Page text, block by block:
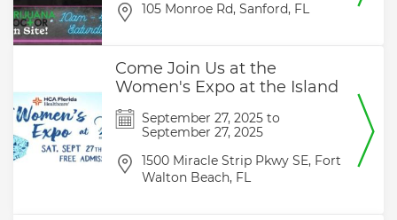
105 Monroe Rd, Sanford, FL
Come Join Us at the
Women's Expo at the Island
September 27, 2025 to
September 27, 2025
1500 Miracle Strip Pkwy SE, Fort
Walton Beach, FL